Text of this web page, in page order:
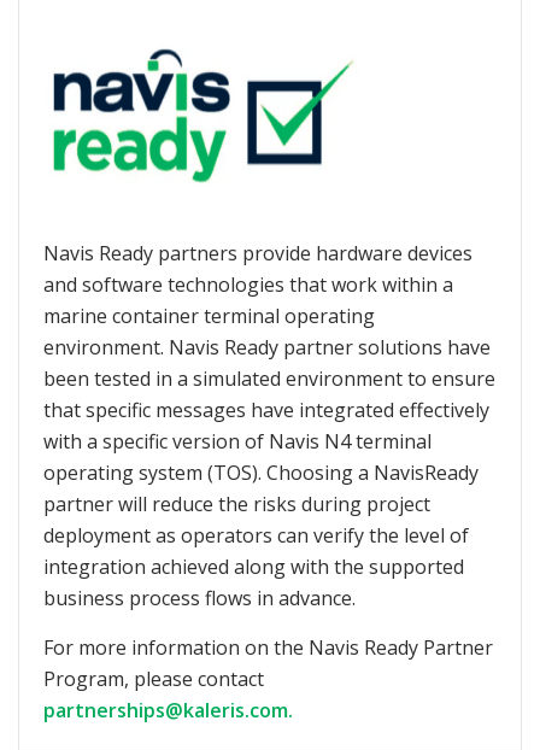
Navis Ready partners provide hardware devices
and software technologies that work within a
marine container terminal operating
environment. Navis Ready partner solutions have
been tested in a simulated environment to ensure
that specific messages have integrated effectively
with a specific version of Navis N4 terminal
operating system (TOS). Choosing a NavisReady
partner will reduce the risks during project
deployment as operators can verify the level of
integration achieved along with the supported
business process flows in advance.
For more information on the Navis Ready Partner
Program, please contact
partnerships@kaleris.com.